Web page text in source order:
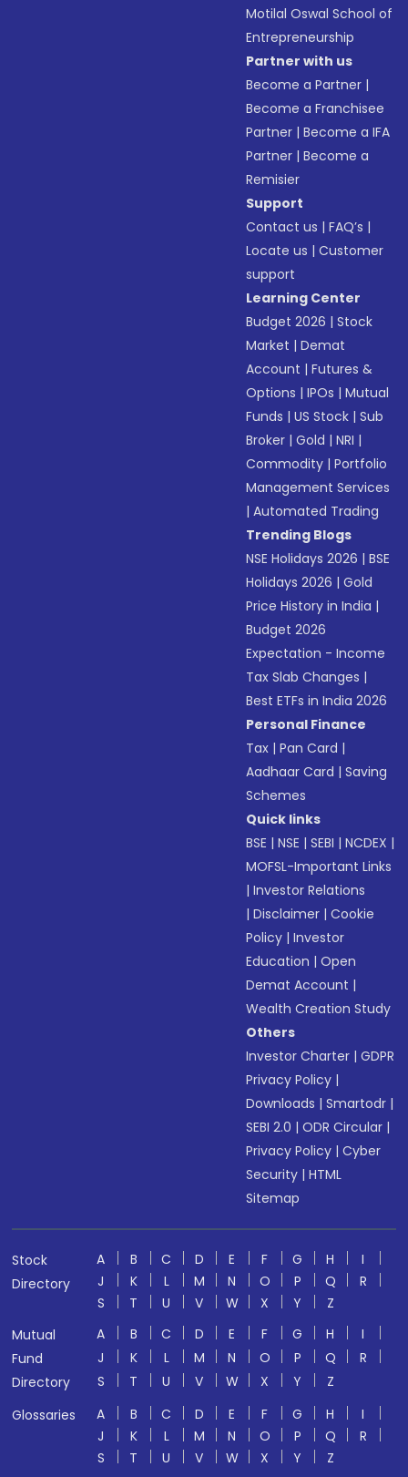
Motilal Oswal School of
Entrepreneurship
Partner with us
Become a Partner |
Become a Franchisee
Partner |Become a IFA
Partner |Become a
Remisier
Support
Contact us |FAQ’s |
Locate us |Customer
support
Learning Center
Budget 2026 |Stock
Market |Demat
Account |Futures &
Options |IPOs |Mutual
Funds |US Stock |Sub
Broker |Gold |NRI |
Commodity |Portfolio
Management Services
|Automated Trading
Trending Blogs
NSE Holidays 2026 |BSE
Holidays 2026 |Gold
Price History in India |
Budget 2026
Expectation - Income
Tax Slab Changes |
Best ETFs in India 2026
Personal Finance
Tax |Pan Card |
Aadhaar Card |Saving
Schemes
Quick links
BSE |NSE |SEBI |NCDEX |
MOFSL-Important Links
|Investor Relations
|Disclaimer |Cookie
Policy |Investor
Education |Open
Demat Account |
Wealth Creation Study
Others
Investor Charter |GDPR
Privacy Policy |
Downloads |Smartodr |
SEBI 2.0 |ODR Circular |
Privacy Policy |Cyber
Security |HTML
Sitemap
Stock
Directory
A B C D E F G H
I
J
K L M N O P Q
R
S
T U V W X Y
Z
Mutual
Fund
Directory
A B C D E F G H
I
J
K L M N O P Q
R
S
T U V W X Y
Z
Glossaries
A B C D E F G H
I
J
K L M N O P Q
R
S
T U V W X Y Z